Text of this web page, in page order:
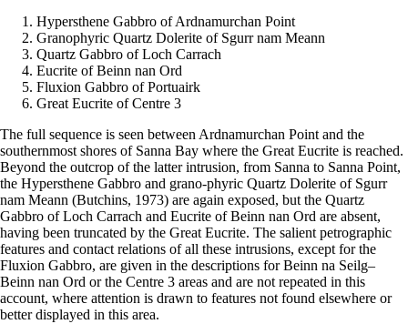
Hypersthene Gabbro of Ardnamurchan Point
Granophyric Quartz Dolerite of Sgurr nam Meann
Quartz Gabbro of Loch Carrach
Eucrite of Beinn nan Ord
Fluxion Gabbro of Portuairk
Great Eucrite of Centre 3
The full sequence is seen between Ardnamurchan Point and the
southernmost shores of Sanna Bay where the Great Eucrite is reached.
Beyond the outcrop of the latter intrusion, from Sanna to Sanna Point,
the Hypersthene Gabbro and grano-phyric Quartz Dolerite of Sgurr
nam Meann (Butchins, 1973) are again exposed, but the Quartz
Gabbro of Loch Carrach and Eucrite of Beinn nan Ord are absent,
having been truncated by the Great Eucrite. The salient petrographic
features and contact relations of all these intrusions, except for the
Fluxion Gabbro, are given in the descriptions for Beinn na Seilg–
Beinn nan Ord or the Centre 3 areas and are not repeated in this
account, where attention is drawn to features not found elsewhere or
better displayed in this area.